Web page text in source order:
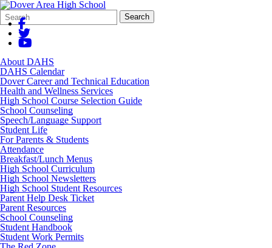
Search
Form
Quick
Search:
Search
About DAHS
DAHS Calendar
Dover Career and Technical Education
Health and Wellness Services
High School Course Selection Guide
School Counseling
Speech/Language Support
Student Life
For Parents & Students
Attendance
Breakfast/Lunch Menus
High School Curriculum
High School Newsletters
High School Student Resources
Parent Help Desk Ticket
Parent Resources
School Counseling
Student Handbook
Student Work Permits